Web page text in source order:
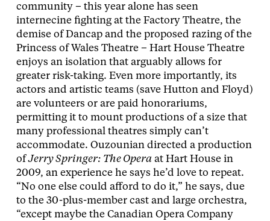
community – this year alone has seen
internecine fighting at the Factory Theatre, the
demise of Dancap and the proposed razing of the
Princess of Wales Theatre – Hart House Theatre
enjoys an isolation that arguably allows for
greater risk-taking. Even more importantly, its
actors and artistic teams (save Hutton and Floyd)
are volunteers or are paid honorariums,
permitting it to mount productions of a size that
many professional theatres simply can’t
accommodate. Ouzounian directed a production
ofJerry Springer: The Opera at Hart House in
2009, an experience he says he’d love to repeat.
“No one else could afford to do it,” he says, due
to the 30-plus-member cast and large orchestra,
“except maybe the Canadian Opera Company